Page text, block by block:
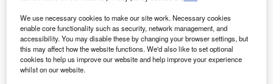
A role of renewables in tackling global energy
insecurity.
It argues that shifting from fossil fuels to renewables
and electrification can reduce reliance on imports.
We use necessary cookies to make our site work. Necessary cookies
enable core functionality such as security, network management, and
accessibility. You may disable these by changing your browser settings, but
this may affect how the website functions. We'd also like to set optional
cookies to help us improve our website and help improve your experience
whilst on our website.